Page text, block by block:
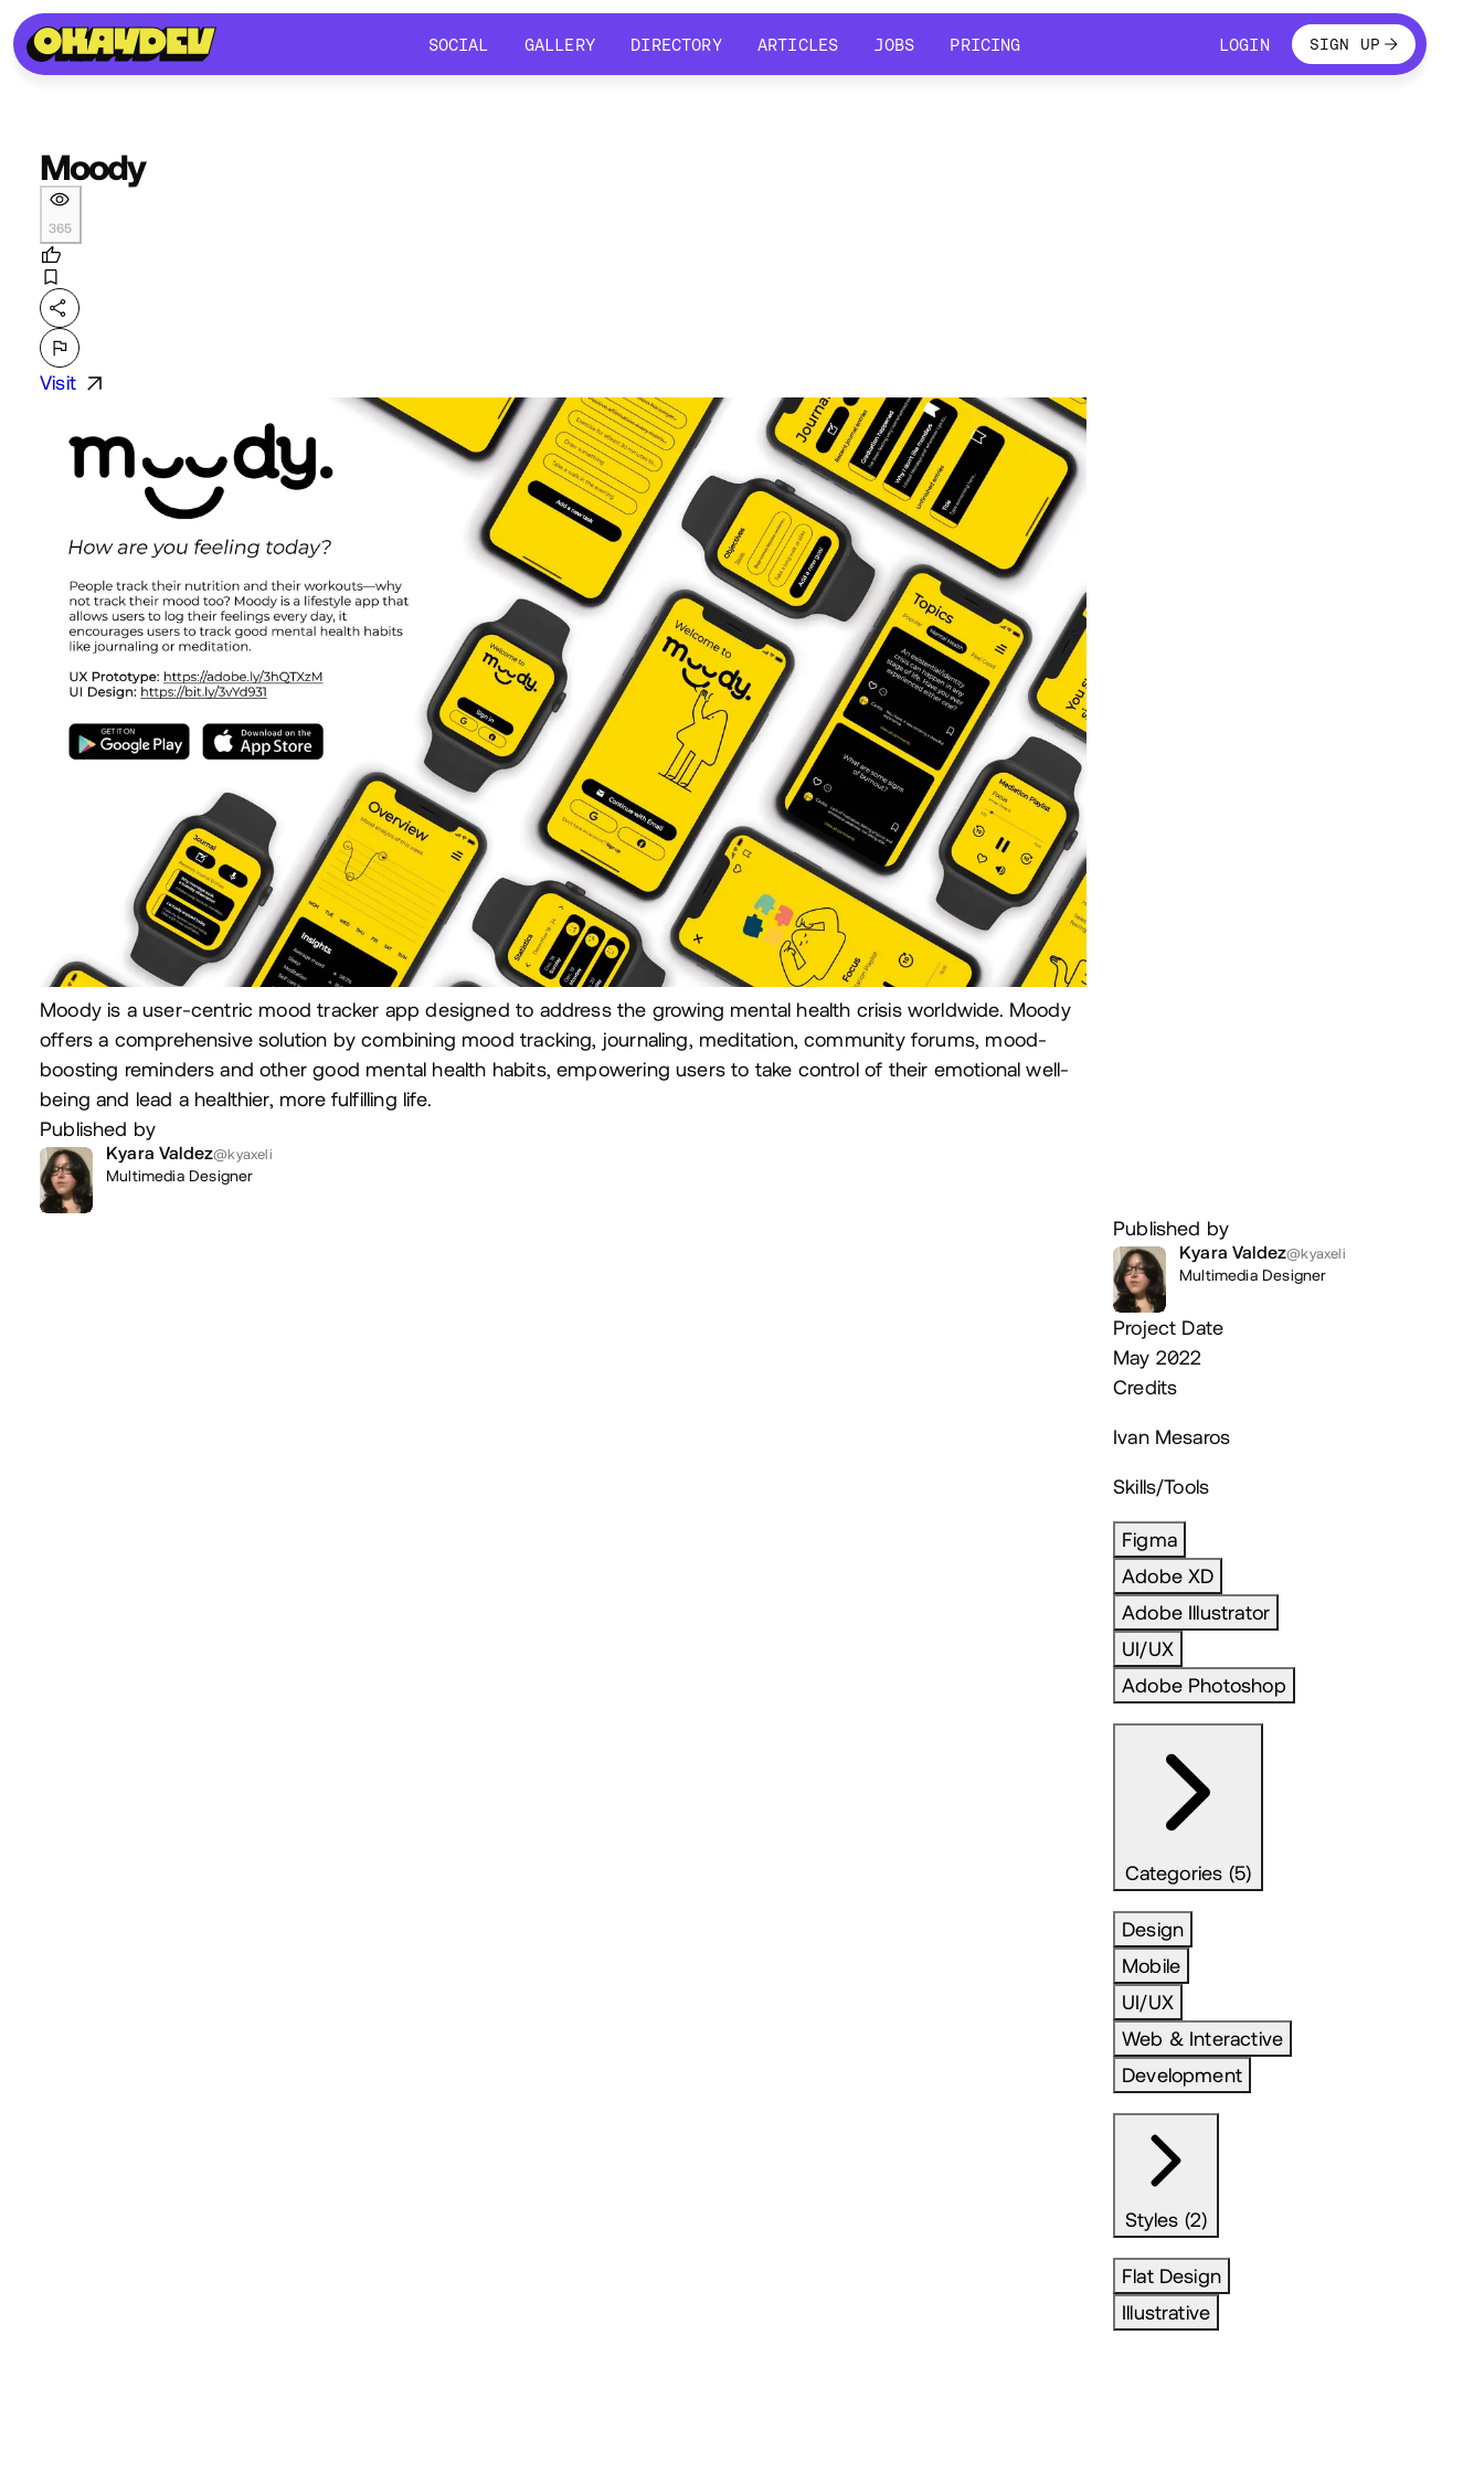
SOCIAL
GALLERY
DIRECTORY
ARTICLES
JOBS
PRICING
LOGINLOGINSIGN UP
Moody
365
Visit
Moody is a user-centric mood tracker app designed to address the growing mental health crisis worldwide. Moody
offers a comprehensive solution by combining mood tracking, journaling, meditation, community forums, mood-
boosting reminders and other good mental health habits, empowering users to take control of their emotional well-
being and lead a healthier, more fulfilling life.
Published by
Kyara Valdez@kyaxeli
Multimedia Designer
Published by
Kyara Valdez@kyaxeli
Multimedia Designer
Project Date
May 2022
Credits
Ivan Mesaros
Skills/Tools
Figma
Adobe XD
Adobe Illustrator
UI/UX
Adobe Photoshop
Categories (5)
Design
Mobile
UI/UX
Web & Interactive
Development
Styles (2)
Flat Design
Illustrative